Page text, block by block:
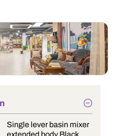
Single lever basin mixer
extended body Black